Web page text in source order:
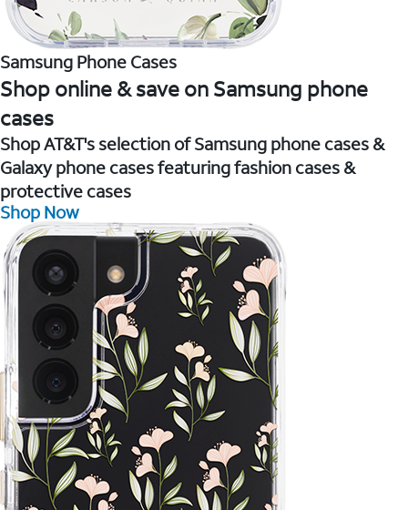
Samsung Phone Cases
Shop online & save on Samsung phone
cases
Shop AT&T's selection of Samsung phone cases &
Galaxy phone cases featuring fashion cases &
protective cases
Shop Now